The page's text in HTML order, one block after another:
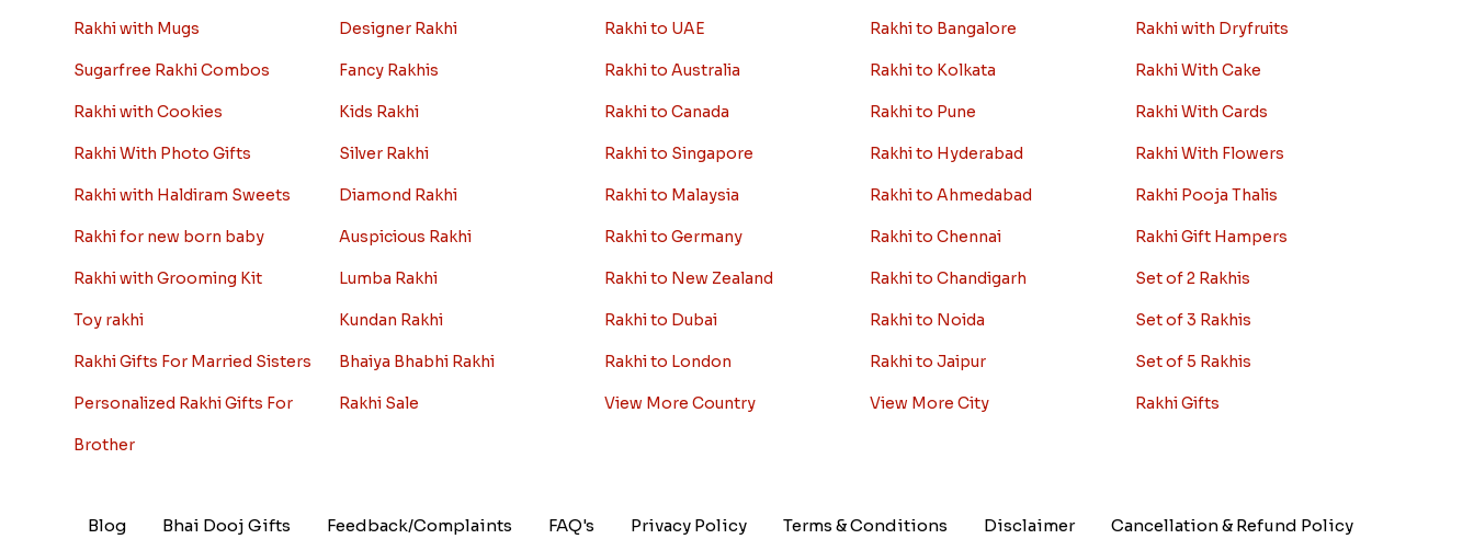
Rakhi with Mugs
Sugarfree Rakhi Combos
Rakhi with Cookies
Rakhi With Photo Gifts
Rakhi with Haldiram Sweets
Rakhi for new born baby
Rakhi with Grooming Kit
Toy rakhi
Rakhi Gifts For Married Sisters
Personalized Rakhi Gifts For
Brother
Designer Rakhi
Fancy Rakhis
Kids Rakhi
Silver Rakhi
Diamond Rakhi
Auspicious Rakhi
Lumba Rakhi
Kundan Rakhi
Bhaiya Bhabhi Rakhi
Rakhi Sale
Rakhi to UAE
Rakhi to Australia
Rakhi to Canada
Rakhi to Singapore
Rakhi to Malaysia
Rakhi to Germany
Rakhi to New Zealand
Rakhi to Dubai
Rakhi to London
View More Country
Rakhi to Bangalore
Rakhi to Kolkata
Rakhi to Pune
Rakhi to Hyderabad
Rakhi to Ahmedabad
Rakhi to Chennai
Rakhi to Chandigarh
Rakhi to Noida
Rakhi to Jaipur
View More City
Rakhi with Dryfruits
Rakhi With Cake
Rakhi With Cards
Rakhi With Flowers
Rakhi Pooja Thalis
Rakhi Gift Hampers
Set of 2 Rakhis
Set of 3 Rakhis
Set of 5 Rakhis
Rakhi Gifts
Blog Bhai Dooj Gifts Feedback/Complaints FAQ's Privacy Policy Terms & Conditions Disclaimer Cancellation & Refund Policy